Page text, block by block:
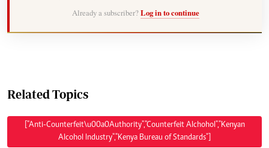
Already a subscriber? Log in to continue
Related Topics
["Anti-Counterfeit\u00a0Authority","Counterfeit Alchohol","Kenyan
Alcohol Industry","Kenya Bureau of Standards"]